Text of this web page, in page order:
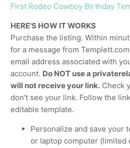
First Rodeo Cowboy Birthday
HERE'S HOW IT WORKS
Purchase the listing. Within
for a message from
email address associated with
account. Do NOT use a
will not receive your link. Check
don’t see your link. Follow the
editable template.
Personalize and save your
or laptop computer (limited